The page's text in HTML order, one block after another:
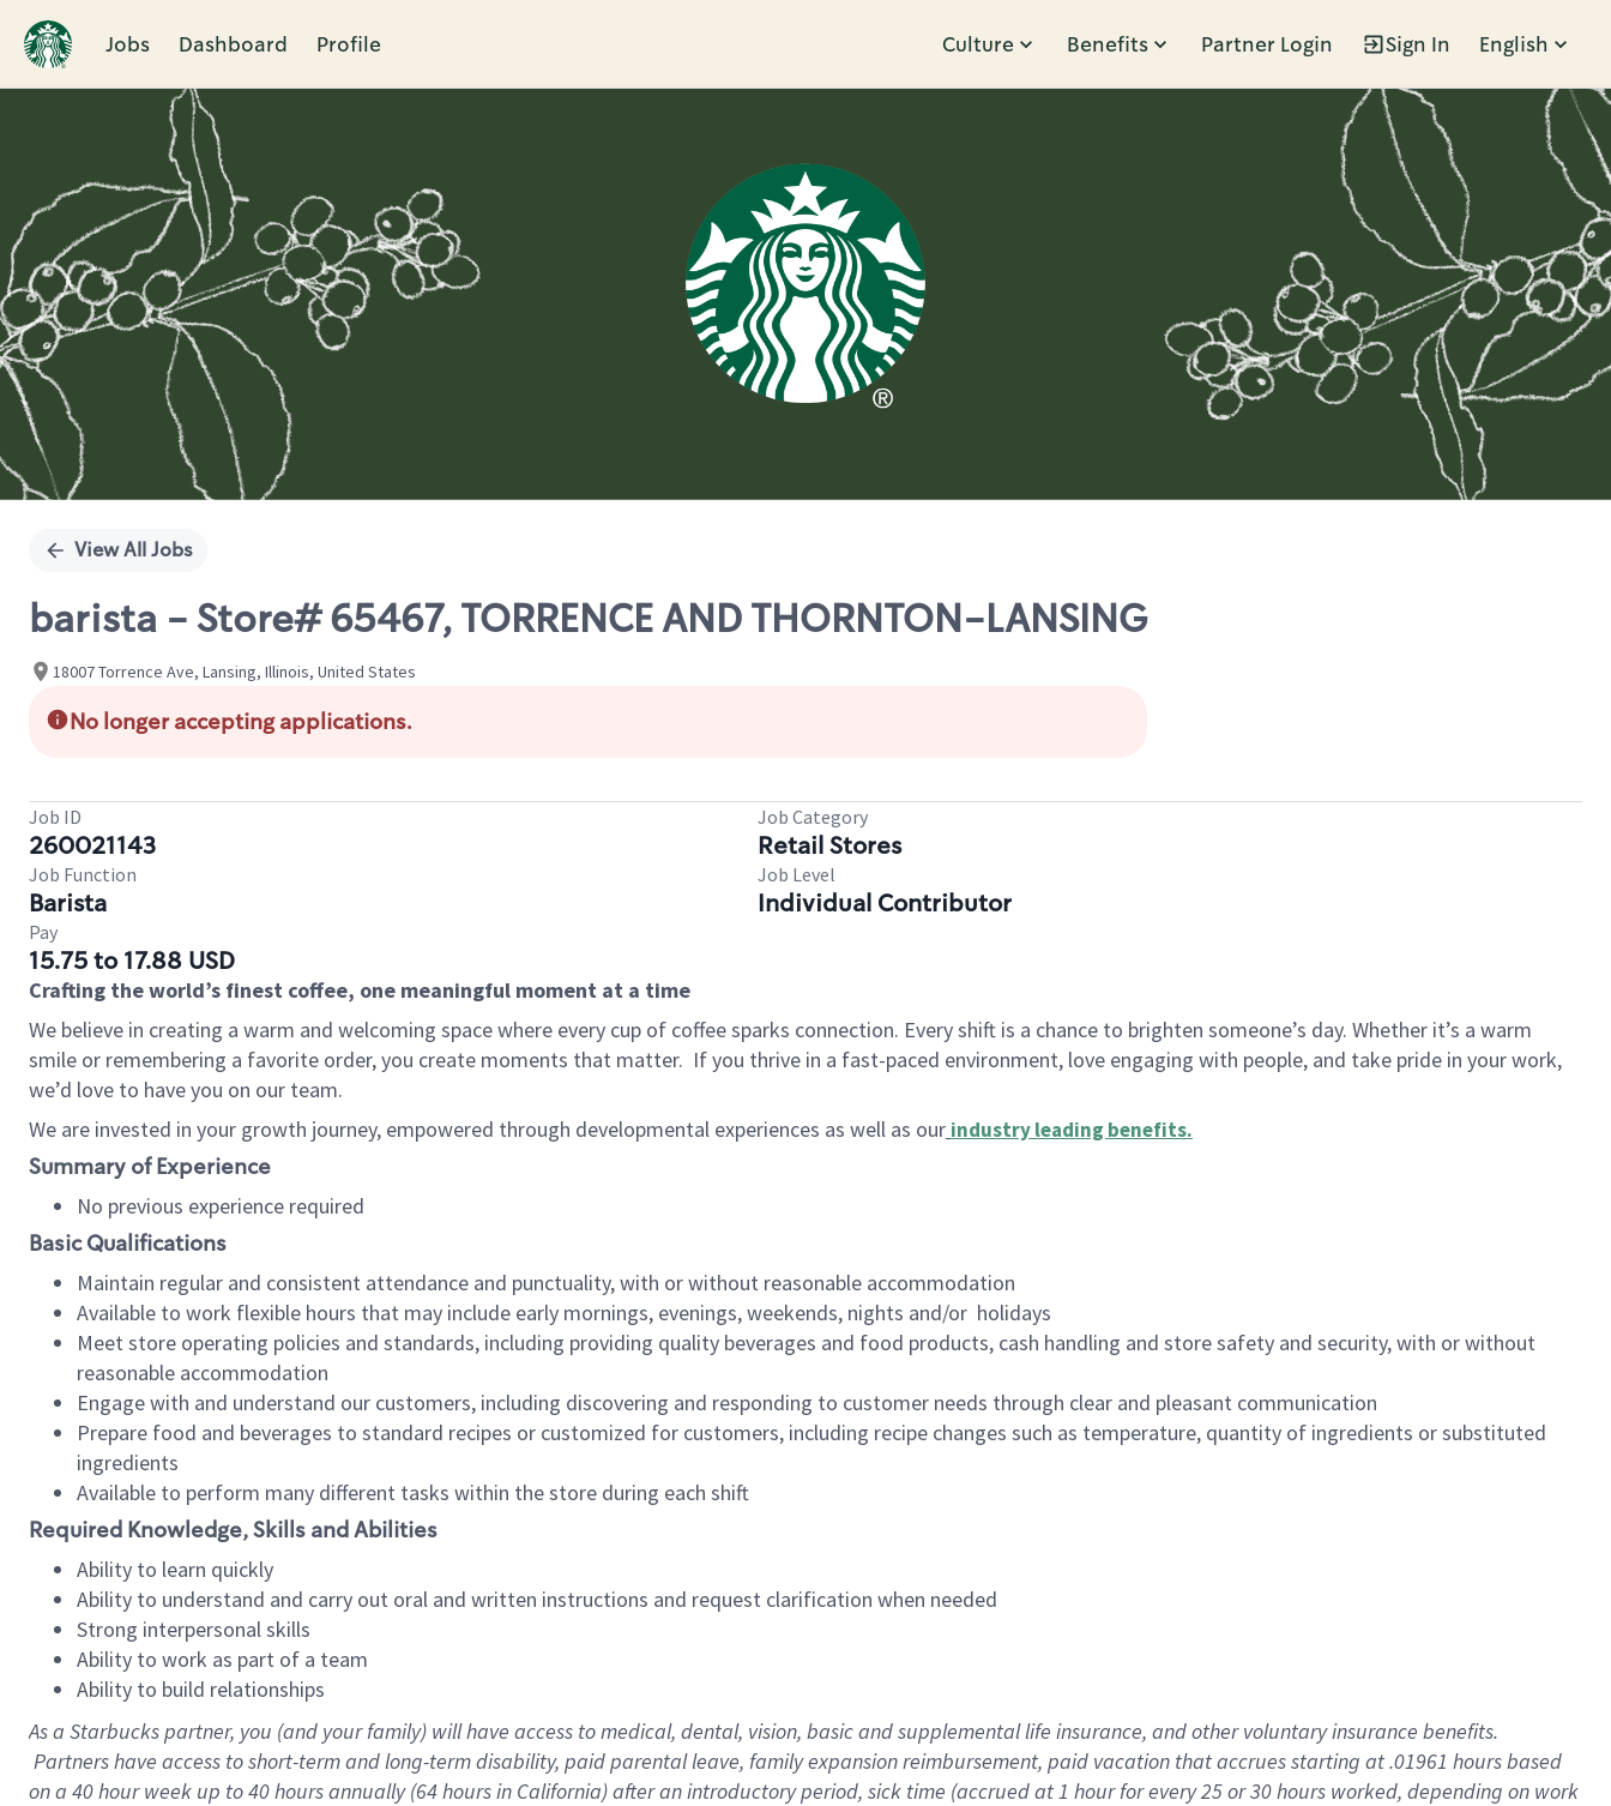
Jobs Dashboard Profile Culture Benefits Partner Login Sign In English
Single
View All Jobs
barista - Store# 65467, TORRENCE AND THORNTON-LANSING
18007 Torrence Ave, Lansing, Illinois, United States
No longer accepting applications.
Job ID
260021143
Job Category
Retail Stores
Job Function
Barista
Job Level
Individual Contributor
Pay
15.75 to 17.88 USD
Crafting the world’s finest coffee, one meaningful moment at a time
We believe in creating a warm and welcoming space where every cup of coffee sparks connection. Every shift is a chance to brighten someone’s day. Whether it’s a warm
smile or remembering a favorite order, you create moments that matter. If you thrive in a fast-paced environment, love engaging with people, and take pride in your work,
we’d love to have you on our team.
We are invested in your growth journey, empowered through developmental experiences as well as our industry leading benefits.
Summary of Experience
No previous experience required
Basic Qualifications
Maintain regular and consistent attendance and punctuality, with or without reasonable accommodation
Available to work flexible hours that may include early mornings, evenings, weekends, nights and/or holidays
Meet store operating policies and standards, including providing quality beverages and food products, cash handling and store safety and security, with or without
reasonable accommodation
Engage with and understand our customers, including discovering and responding to customer needs through clear and pleasant communication
Prepare food and beverages to standard recipes or customized for customers, including recipe changes such as temperature, quantity of ingredients or substituted
ingredients
Available to perform many different tasks within the store during each shift
Required Knowledge, Skills and Abilities
Ability to learn quickly
Ability to understand and carry out oral and written instructions and request clarification when needed
Strong interpersonal skills
Ability to work as part of a team
Ability to build relationships
As a Starbuckspartner, you (and your family) will have access to medical, dental, vision, basic and supplemental life insurance, and other voluntary insurance benefits.
Partners have access to short-term and long-term disability, paid parental leave, family expansion reimbursement, paid vacation that accrues starting at .01961 hours based
on a 40 hourweek up to40 hoursannually (64 hoursin California) after an introductory period, sick time (accrued at 1 hour for every 25 or 30 hours worked, depending on work